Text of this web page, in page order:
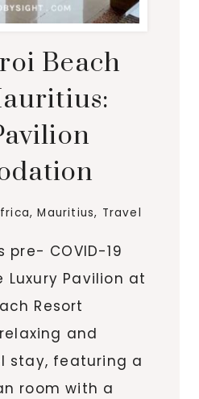
Beach
,Mauritius, Travel
pre- COVID-19
Luxury Pavilion at
Resort
and
stay, featuring a
room with a